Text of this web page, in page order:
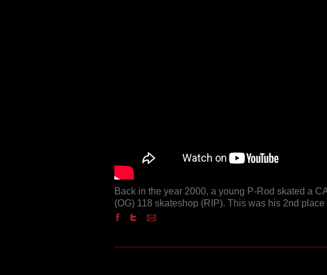
Back in the year 2000, a young P-Rod skated a
(OG) 118 skateshop (RIP). This was his 2nd